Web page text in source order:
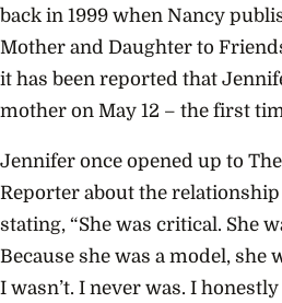
back in 1999 when Nancy
Mother and Daughter to
it has been reported that
mother on May 12 – the first
Jennifer once opened up to
Reporter about the
stating, “She was critical. She
Because she was a model, she
I wasn’t. I never was. I